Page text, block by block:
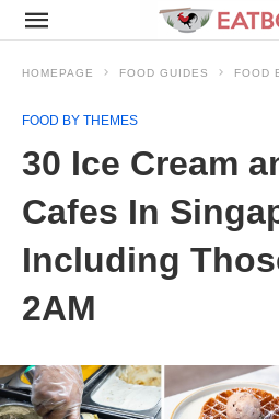
HOMEPAGE FOOD GUIDES FOOD
FOOD BY THEMES
30 Ice Cream
Cafes In
Including
2AM